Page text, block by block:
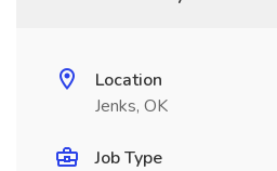
Location
Jenks, OK
Job Type